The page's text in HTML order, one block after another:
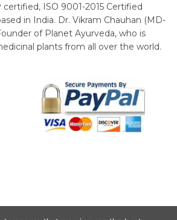
certified, ISO 9001-2015 Certified
in India. Dr. Vikram Chauhan (MD-
of Planet Ayurveda, who is
plants from all over the world.